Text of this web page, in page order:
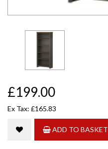
£199.00
Ex Tax: £165.83
ADD TO BASKET